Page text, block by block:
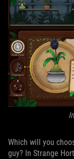
Which will you
guy? In Strange